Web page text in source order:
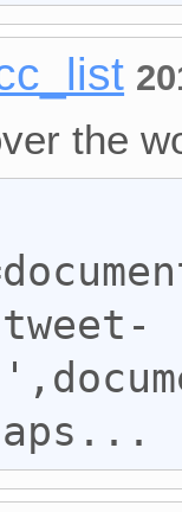
the